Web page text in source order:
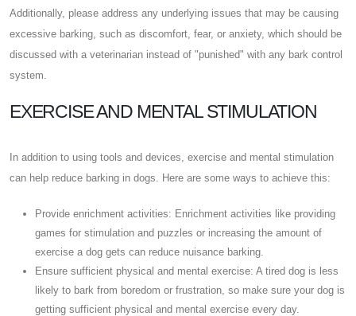
Additionally, please address any underlying issues that may be causing
excessive barking, such as discomfort, fear, or anxiety, which should be
discussed with a veterinarian instead of "punished" with any bark control
system.
EXERCISE AND MENTAL STIMULATION
In addition to using tools and devices, exercise and mental stimulation
can help reduce barking in dogs. Here are some ways to achieve this:
Provide enrichment activities: Enrichment activities like providing
games for stimulation and puzzles or increasing the amount of
exercise a dog gets can reduce nuisance barking.
Ensure sufficient physical and mental exercise: A tired dog is less
likely to bark from boredom or frustration, so make sure your dog is
getting sufficient physical and mental exercise every day.